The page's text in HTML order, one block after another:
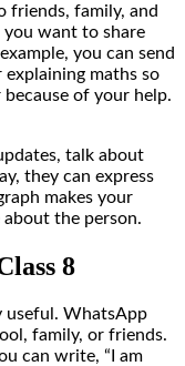
friends, family, and
you want to share
you can send
explaining maths so
of your help.
talk about
they can express
makes your
about the person.
8
useful. WhatsApp
family, or friends.
can write, “I am